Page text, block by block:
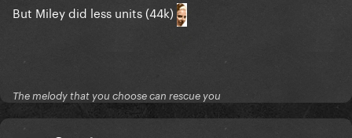
But Miley did less units (44k)
The melody that you choose can rescue you